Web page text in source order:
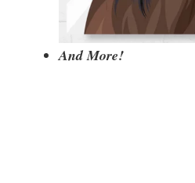
And More!